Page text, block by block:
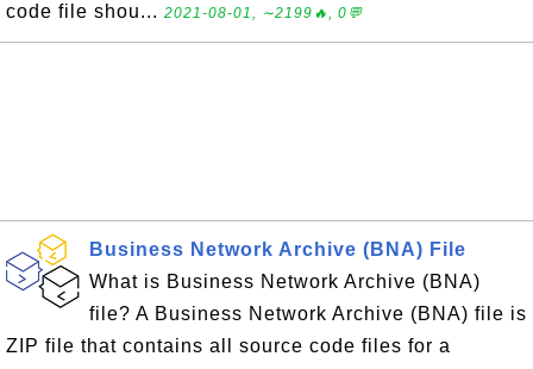
code file shou... 2021-08-01, ∼2199🔥, 0💬
Business Network Archive (BNA) File
What is Business Network Archive (BNA)
file? A Business Network Archive (BNA) file is
ZIP file that contains all source code files for a